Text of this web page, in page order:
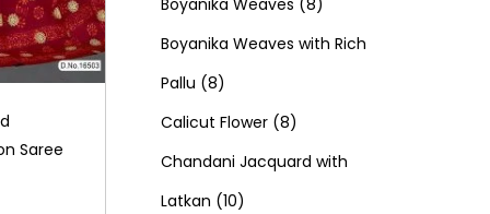
Saree
s
s
t
u
t
s
d
c
t
o
c
o
p
o
d
p
d
Boyanika Weaves with Rich
Pallu 88
p
r
o
Calicut Flower 88
p
Chandani Jacquard with
Latkan 101